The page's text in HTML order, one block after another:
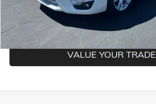
GET PRE-QUALIFIED
VALUE YOUR TRADE